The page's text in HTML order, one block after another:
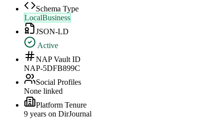
Schema Type
LocalBusiness
JSON-LD
Active
NAP Vault ID
NAP-5DFB899C
Social Profiles
None linked
Platform Tenure
9 years on DirJournal